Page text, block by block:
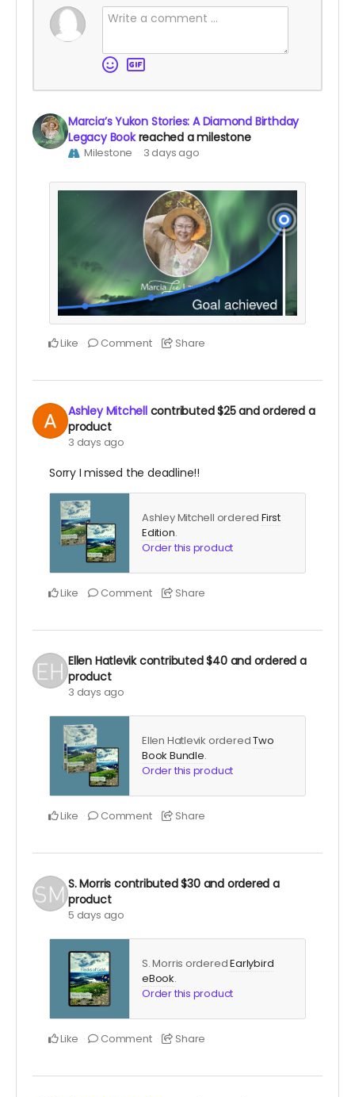
Marcia’s Yukon Stories: A Diamond Birthday
Legacy Book reached a milestone
Milestone 3 days ago
Like Comment Share
Ashley Mitchell contributed$25and ordered a
product
3 days ago
Sorry I missed the deadline!!
Ashley Mitchell ordered First
Edition.
Order this product
Like Comment Share
Ellen Hatlevikcontributed$40and ordered a
product
3 days ago
Ellen Hatlevik orderedTwo
Book Bundle.
Order this product
Like Comment Share
S. Morris contributed$30and ordered a
product
5 days ago
S. Morris orderedEarlybird
eBook.
Order this product
Like Comment Share